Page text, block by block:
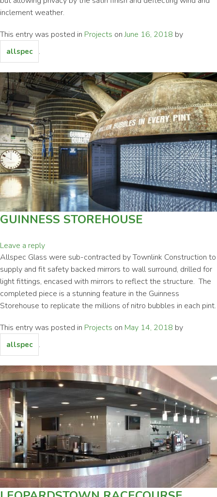
inclement weather.
This entry was posted in Projects onJune 16, 2018 by
allspec .
GUINNESS STOREHOUSE
Leave a reply
Allspec Glass were sub-contracted by Townlink Construction to
supply and fit safety backed mirrors to wall surround, drilled for
light fittings, encased with mirrors to reflect the structure. The
completed piece is a stunning feature in the Guinness
Storehouse to replicate the millions of nitro bubbles in each pint.
This entry was posted in Projects on May 14, 2018 by
allspec .